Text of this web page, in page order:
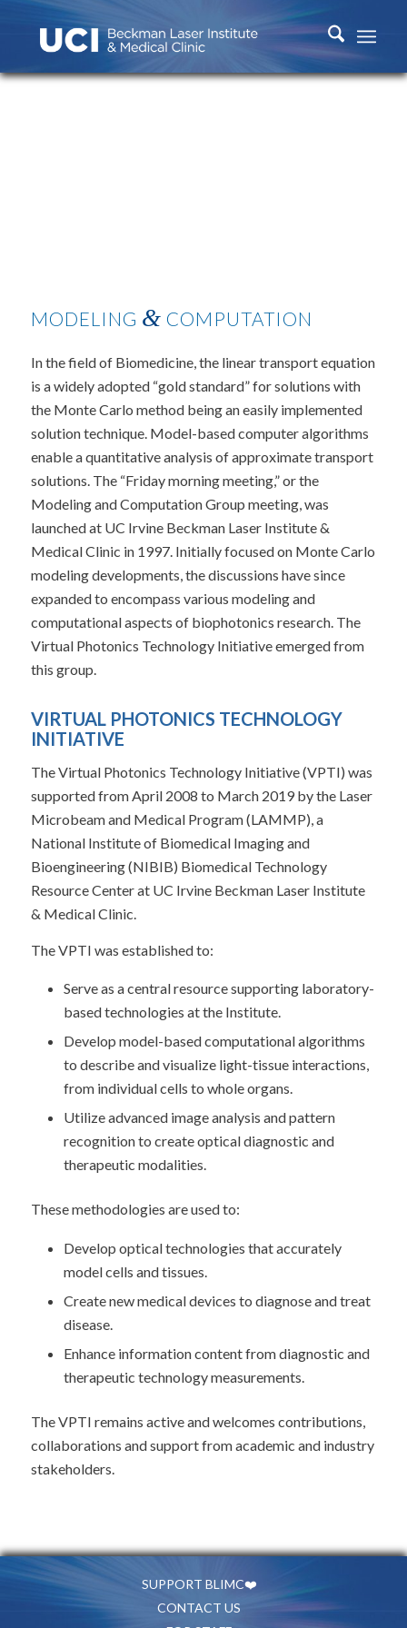
MODELING & COMPUTATION
In the field of Biomedicine, the linear transport equation
is a widely adopted “gold standard” for solutions with
the Monte Carlo method being an easily implemented
solution technique. Model-based computer algorithms
enable a quantitative analysis of approximate transport
solutions. The “Friday morning meeting,” or the
Modeling and Computation Group meeting, was
launched at UC Irvine Beckman Laser Institute &
Medical Clinic in 1997. Initially focused on Monte Carlo
modeling developments, the discussions have since
expanded to encompass various modeling and
computational aspects of biophotonics research. The
Virtual Photonics Technology Initiative emerged from
this group.
VIRTUAL PHOTONICS TECHNOLOGY
INITIATIVE
The Virtual Photonics Technology Initiative (VPTI) was
supported from April 2008 to March 2019 by the Laser
Microbeam and Medical Program (LAMMP), a
National Institute of Biomedical Imaging and
Bioengineering (NIBIB) Biomedical Technology
Resource Center at UC Irvine Beckman Laser Institute
& Medical Clinic.
The VPTI was established to:
Serve as a central resource supporting laboratory-
based technologies at the Institute.
Develop model-based computational algorithms
to describe and visualize light-tissue interactions,
from individual cells to whole organs.
Utilize advanced image analysis and pattern
recognition to create optical diagnostic and
therapeutic modalities.
These methodologies are used to:
Develop optical technologies that accurately
model cells and tissues.
Create new medical devices to diagnose and treat
disease.
Enhance information content from diagnostic and
therapeutic technology measurements.
The VPTI remains active and welcomes contributions,
collaborations and support from academic and industry
stakeholders.
SUPPORT BLIMC❤️
CONTACT US